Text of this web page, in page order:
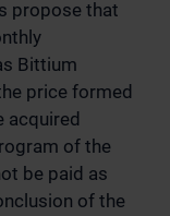
propose that
Bittium
price formed
acquired
of the
be paid as
of the